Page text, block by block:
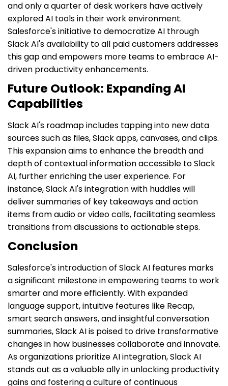
and only a quarter of desk workers have actively
explored AI tools in their work environment.
Salesforce's initiative to democratize AI through
Slack AI's availability to all paid customers addresses
this gap and empowers more teams to embrace AI-
driven productivity enhancements.
Future Outlook: Expanding AI
Capabilities
Slack AI's roadmap includes tapping into new data
sources such as files, Slack apps, canvases, and clips.
This expansion aims to enhance the breadth and
depth of contextual information accessible to Slack
AI, further enriching the user experience. For
instance, Slack AI's integration with huddles will
deliver summaries of key takeaways and action
items from audio or video calls, facilitating seamless
transitions from discussions to actionable steps.
Conclusion
Salesforce's introduction of Slack AI features marks
a significant milestone in empowering teams to work
smarter and more efficiently. With expanded
language support, intuitive features like Recap,
smart search answers, and insightful conversation
summaries, Slack AI is poised to drive transformative
changes in how businesses collaborate and innovate.
As organizations prioritize AI integration, Slack AI
stands out as a valuable ally in unlocking productivity
gains and fostering a culture of continuous